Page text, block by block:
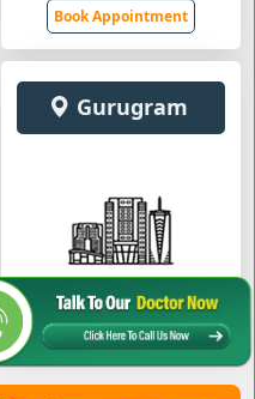
Book Appointment
Gurugram
Book Appointment